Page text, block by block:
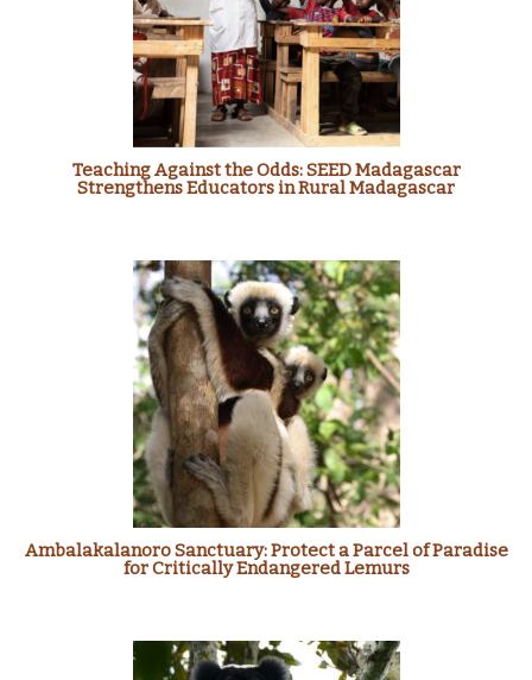
Teaching Against the Odds: SEED Madagascar
Strengthens Educators in Rural Madagascar
Ambalakalanoro Sanctuary: Protect a Parcel of Paradise
for Critically Endangered Lemurs